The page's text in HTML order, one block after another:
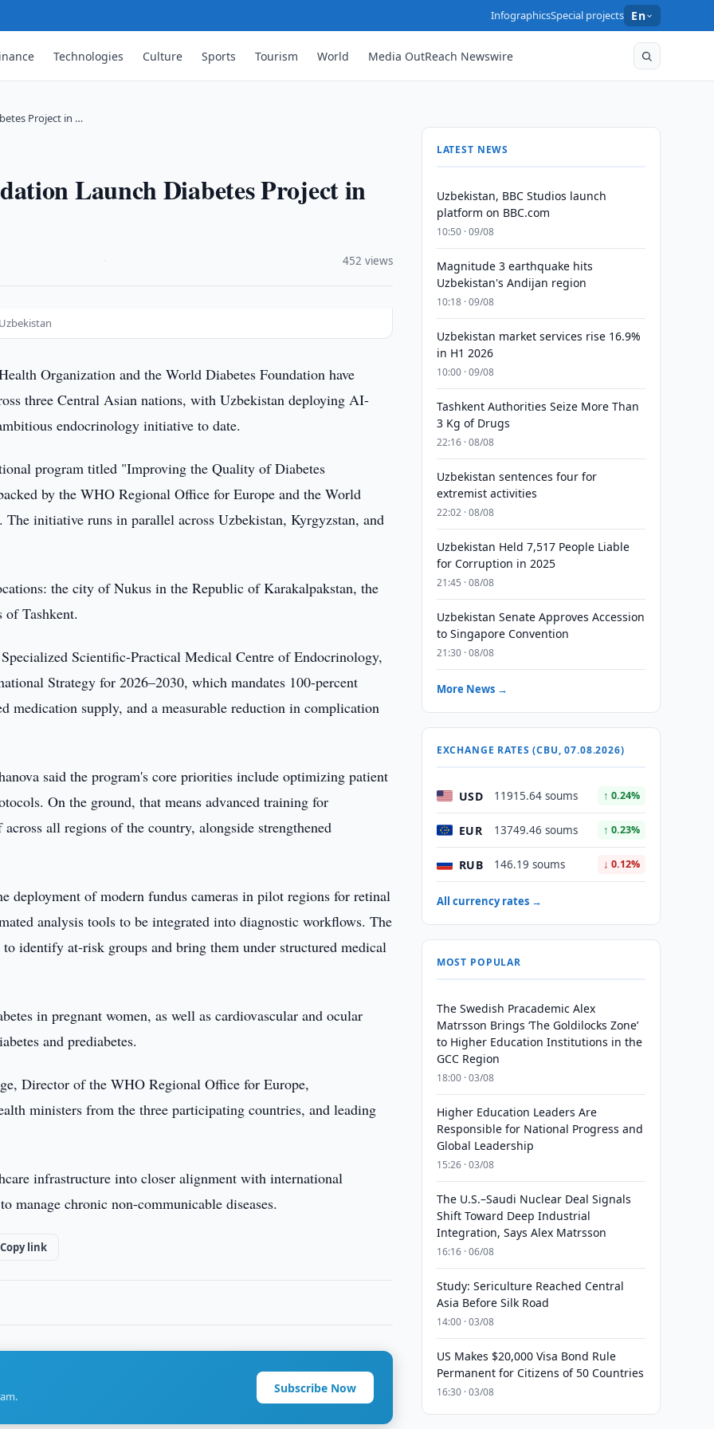
InfographicsSpecial projects En
Technologies Culture Sports Tourism World Media OutReach Newswire
Project in …
Launch Diabetes Project in
452 views
Organization and the World Diabetes Foundation have
three Central Asian nations, with Uzbekistan deploying AI-
endocrinology initiative to date.
program titled "Improving the Quality of Diabetes
by the WHO Regional Office for Europe and the World
initiative runs in parallel across Uzbekistan, Kyrgyzstan, and
the city of Nukus in the Republic of Karakalpakstan, the
Tashkent.
Scientific-Practical Medical Centre of Endocrinology,
Strategy for 2026–2030, which mandates 100-percent
medication supply, and a measurable reduction in complication
said the program's core priorities include optimizing patient
On the ground, that means advanced training for
all regions of the country, alongside strengthened
deployment of modern fundus cameras in pilot regions for retinal
analysis tools to be integrated into diagnostic workflows. The
identify at-risk groups and bring them under structured medical
in pregnant women, as well as cardiovascular and ocular
and prediabetes.
Director of the WHO Regional Office for Europe,
ministers from the three participating countries, and leading
infrastructure into closer alignment with international
manage chronic non-communicable diseases.
Copy link
Subscribe Now
LATEST NEWS
Uzbekistan, BBC Studios launch
platform on BBC.com
10:50 · 09/08
Magnitude 3 earthquake hits
Uzbekistan's Andijan region
10:18 · 09/08
Uzbekistan market services rise 16.9%
in H1 2026
10:00 · 09/08
Tashkent Authorities Seize More Than
3 Kg of Drugs
22:16 · 08/08
Uzbekistan sentences four for
extremist activities
22:02 · 08/08
Uzbekistan Held 7,517 People Liable
for Corruption in 2025
21:45 · 08/08
Uzbekistan Senate Approves Accession
to Singapore Convention
21:30 · 08/08
More News →
EXCHANGE RATES (CBU, 07.08.2026)
USD 11915.64 soums ↑ 0.24%
EUR 13749.46 soums ↑ 0.23%
RUB 146.19 soums ↓ 0.12%
All currency rates →
MOST POPULAR
The Swedish Pracademic Alex
Matrsson Brings ‘The Goldilocks Zone’
to Higher Education Institutions in the
GCC Region
18:00 · 03/08
Higher Education Leaders Are
Responsible for National Progress and
Global Leadership
15:26 · 03/08
The U.S.–Saudi Nuclear Deal Signals
Shift Toward Deep Industrial
Integration, Says Alex Matrsson
16:16 · 06/08
Study: Sericulture Reached Central
Asia Before Silk Road
14:00 · 03/08
US Makes $20,000 Visa Bond Rule
Permanent for Citizens of 50 Countries
16:30 · 03/08